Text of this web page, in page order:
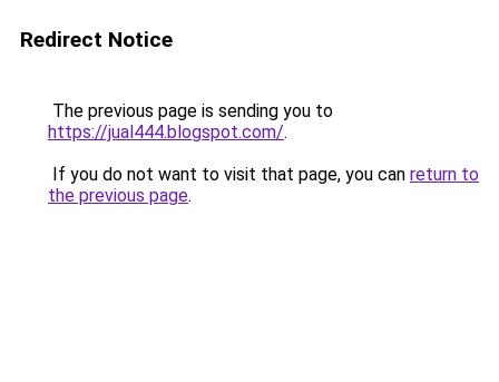
Redirect Notice
The previous page is sending you to
https://jual444.blogspot.com/.
If you do not want to visit that page, you can return to
the previous page.